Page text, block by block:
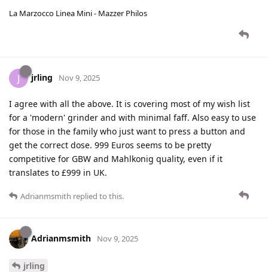
La Marzocco Linea Mini - Mazzer Philos
J jrling Nov 9, 2025
I agree with all the above. It is covering most of my wish list
for a 'modern' grinder and with minimal faff. Also easy to use
for those in the family who just want to press a button and
get the correct dose. 999 Euros seems to be pretty
competitive for GBW and Mahlkonig quality, even if it
translates to £999 in UK.
Adrianmsmith replied to this.
Adrianmsmith Nov 9, 2025
jrling